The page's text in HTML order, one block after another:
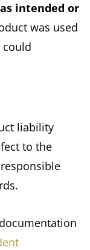
intended or
was used
could
liability
to the